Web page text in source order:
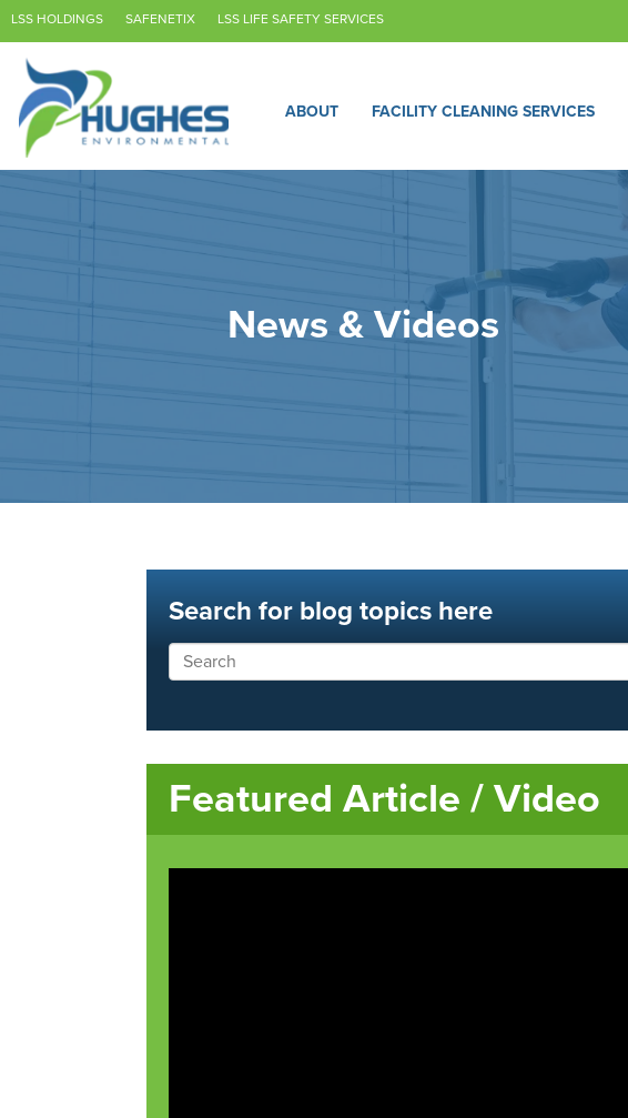
LSS HOLDINGS SAFENETIX LSS LIFE SAFETY SERVICES
ABOUT FACILITY CLEANING SERVICES
News & Videos
Search for blog topics here
Featured Article / Video